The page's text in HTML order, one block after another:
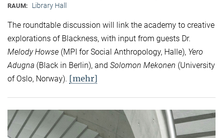
RAUM: Library Hall
The roundtable discussion will link the academy to creative
explorations of Blackness, with input from guests Dr.
Melody Howse (MPI for Social Anthropology, Halle), Yero
Adugna (Black in Berlin), and Solomon Mekonen (University
of Oslo, Norway). [mehr]